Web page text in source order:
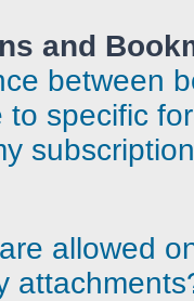
and
between
to specific
allowed